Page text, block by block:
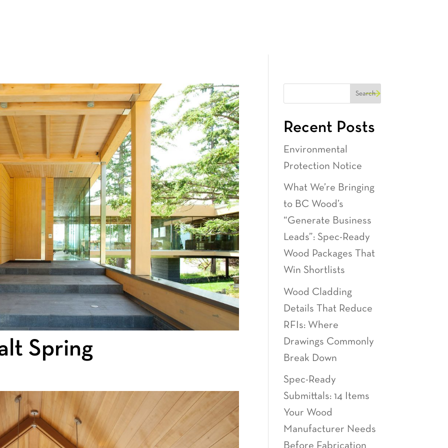
Spring
Recent Posts
Environmental
Protection Notice
What We’re Bringing
to BC Wood’s
“Generate Business
Leads”: Spec-Ready
Wood Packages That
Win Shortlists
Wood Cladding
Details That Reduce
RFIs: Where
Drawings Commonly
Break Down
Spec-Ready
Submittals: 14 Items
Your Wood
Manufacturer Needs
Before Fabrication